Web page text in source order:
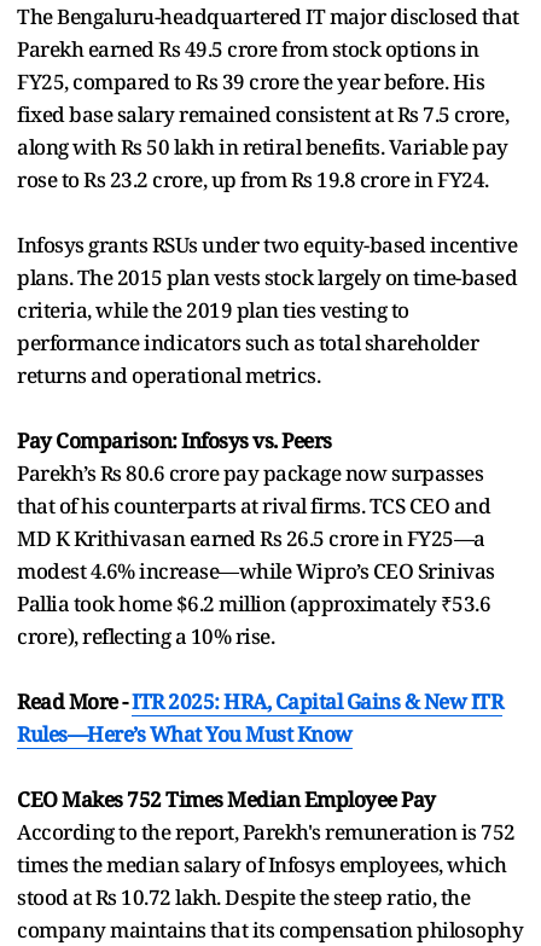
The Bengaluru-headquartered IT major disclosed that
Parekh earned Rs 49.5 crore from stock options in
FY25, compared to Rs 39 crore the year before. His
fixed base salary remained consistent at Rs 7.5 crore,
along with Rs 50 lakh in retiral benefits. Variable pay
rose to Rs 23.2 crore, up from Rs 19.8 crore in FY24.
Infosys grants RSUs under two equity-based incentive
plans. The 2015 plan vests stock largely on time-based
criteria, while the 2019 plan ties vesting to
performance indicators such as total shareholder
returns and operational metrics.
Pay Comparison: Infosys vs. Peers
Parekh’s Rs 80.6 crore pay package now surpasses
that of his counterparts at rival firms. TCS CEO and
MD K Krithivasan earned Rs 26.5 crore in FY25—a
modest 4.6% increase—while Wipro’s CEO Srinivas
Pallia took home $6.2 million (approximately ₹53.6
crore), reflecting a 10% rise.
Read More -ITR 2025: HRA, Capital Gains & New ITR
Rules—Here’s What You Must Know
CEO Makes 752 Times Median Employee Pay
According to the report, Parekh's remuneration is 752
times the median salary of Infosys employees, which
stood at Rs 10.72 lakh. Despite the steep ratio, the
company maintains that its compensation philosophy